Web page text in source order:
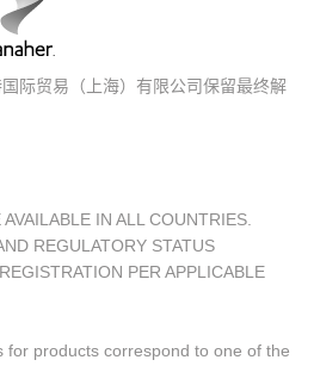
际贸易（上海）有限公司保留最终解
IN ALL COUNTRIES.
REGULATORY STATUS
PER APPLICABLE
for products correspond to one of the